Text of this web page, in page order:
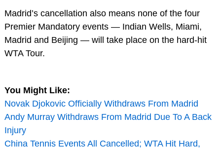
Madrid’s cancellation also means none of the four
Premier Mandatory events — Indian Wells, Miami,
Madrid and Beijing — will take place on the hard-hit
WTA Tour.
You Might Like:
Novak Djokovic Officially Withdraws From Madrid
Andy Murray Withdraws From Madrid Due To A Back
Injury
China Tennis Events All Cancelled; WTA Hit Hard,